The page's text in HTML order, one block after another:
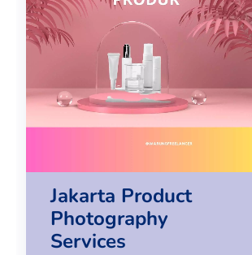
Jakarta Product
Photography
Services